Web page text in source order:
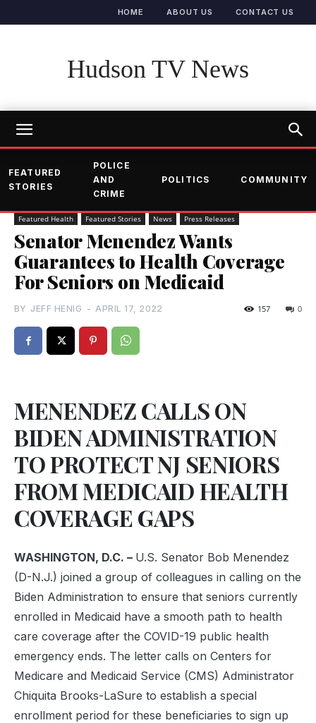
HOME ABOUT US CONTACT US
Hudson TV News
FEATURED
STORIES
POLICE
AND
CRIME
POLITICS COMMUNITY
Featured Health Featured Stories News Press Releases
Senator Menendez Wants
Guarantees to Health Coverage
For Seniors on Medicaid
BY JEFF HENIG - APRIL 17, 2022 0
157
MENENDEZ CALLS ON
BIDEN ADMINISTRATION
TO PROTECT NJ SENIORS
FROM MEDICAID HEALTH
COVERAGE GAPS
WASHINGTON, D.C. – U.S. Senator Bob Menendez
(D-N.J.) joined a group of colleagues in calling on the
Biden Administration to ensure that seniors currently
enrolled in Medicaid have a smooth path to health
care coverage after the COVID-19 public health
emergency ends. The letter calls on Centers for
Medicare and Medicaid Service (CMS) Administrator
Chiquita Brooks-LaSure to establish a special
enrollment period for these beneficiaries to sign up